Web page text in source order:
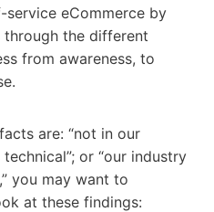
eCommerce by
the different
from awareness, to
are: “not in our
or “our industry
you may want to
at these findings: